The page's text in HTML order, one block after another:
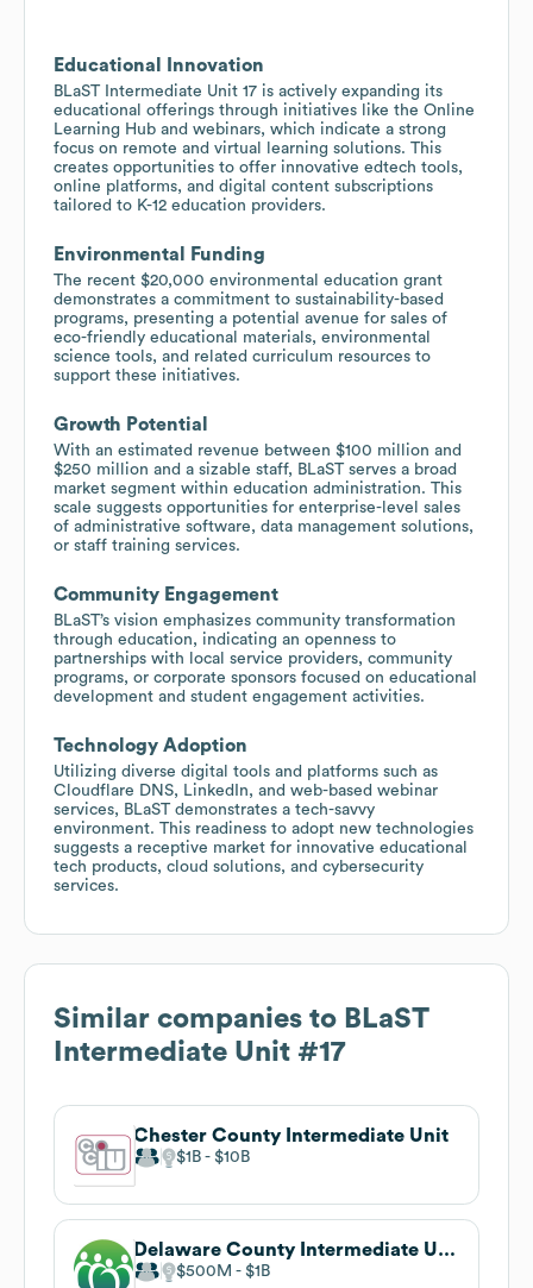
Educational Innovation
BLaST Intermediate Unit 17 is actively expanding its
educational offerings through initiatives like the Online
Learning Hub and webinars, which indicate a strong
focus on remote and virtual learning solutions. This
creates opportunities to offer innovative edtech tools,
online platforms, and digital content subscriptions
tailored to K-12 education providers.
Environmental Funding
The recent $20,000 environmental education grant
demonstrates a commitment to sustainability-based
programs, presenting a potential avenue for sales of
eco-friendly educational materials, environmental
science tools, and related curriculum resources to
support these initiatives.
Growth Potential
With an estimated revenue between $100 million and
$250 million and a sizable staff, BLaST serves a broad
market segment within education administration. This
scale suggests opportunities for enterprise-level sales
of administrative software, data management solutions,
or staff training services.
Community Engagement
BLaST’s vision emphasizes community transformation
through education, indicating an openness to
partnerships with local service providers, community
programs, or corporate sponsors focused on educational
development and student engagement activities.
Technology Adoption
Utilizing diverse digital tools and platforms such as
Cloudflare DNS, LinkedIn, and web-based webinar
services, BLaST demonstrates a tech-savvy
environment. This readiness to adopt new technologies
suggests a receptive market for innovative educational
tech products, cloud solutions, and cybersecurity
services.
Similar companies to BLaST
Intermediate Unit #17
Chester County Intermediate Unit
$1B $10B
Delaware County Intermediate Unit
$500M $1B